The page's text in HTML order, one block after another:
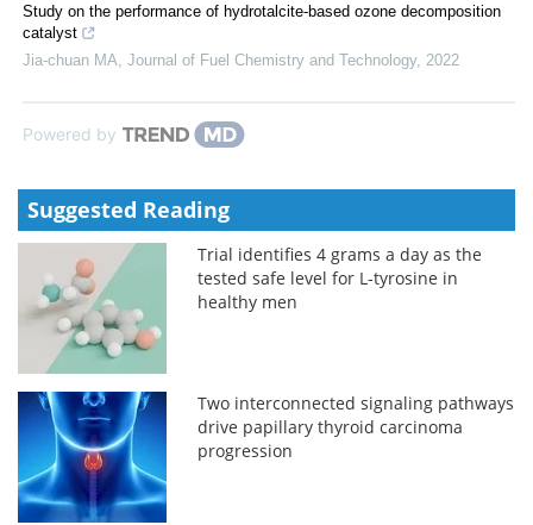
Study on the performance of hydrotalcite-based ozone decomposition
catalyst
Jia-chuan MA Journal of Fuel Chemistry and Technology, 2022
Powered by
Suggested Reading
Trial identifies 4 grams a day as the
tested safe level for L-tyrosine in
healthy men
Two interconnected signaling pathways
drive papillary thyroid carcinoma
progression